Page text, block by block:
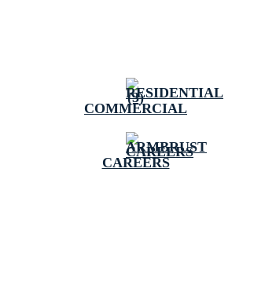
COMMERCIAL
CAREERS